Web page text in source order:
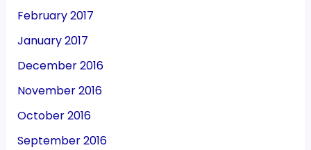
February 2017
January 2017
December 2016
November 2016
October 2016
September 2016